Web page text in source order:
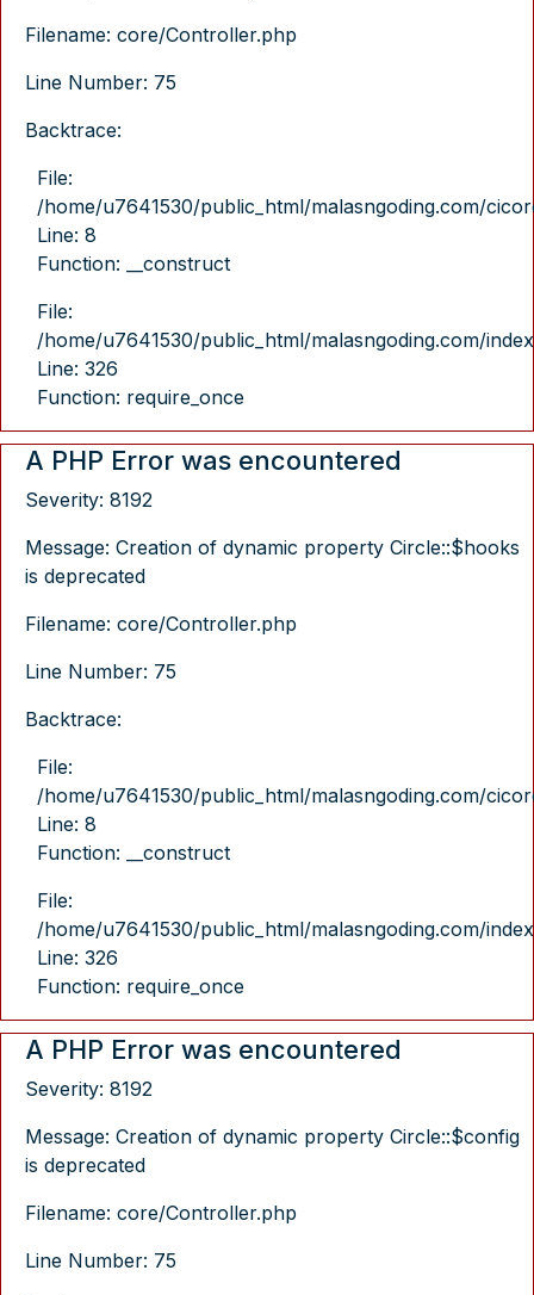
Filename: core/Controller.php
Line Number: 75
Backtrace:
File:
/home/u7641530/public_html/malasngoding.com/
Line: 8
Function: __construct
File:
/home/u7641530/public_html/malasngoding.com/
Line: 326
Function: require_once
A PHP Error was encountered
Severity: 8192
Message: Creation of dynamic property Circle::$hooks
is deprecated
Filename: core/Controller.php
Line Number: 75
Backtrace:
File:
/home/u7641530/public_html/malasngoding.com/
Line: 8
Function: __construct
File:
/home/u7641530/public_html/malasngoding.com/
Line: 326
Function: require_once
A PHP Error was encountered
Severity: 8192
Message: Creation of dynamic property Circle::$config
is deprecated
Filename: core/Controller.php
Line Number: 75